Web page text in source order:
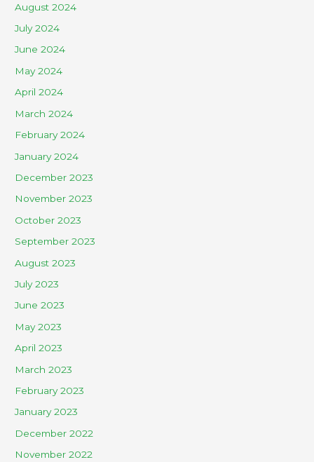
August 2024
July 2024
June 2024
May 2024
April 2024
March 2024
February 2024
January 2024
December 2023
November 2023
October 2023
September 2023
August 2023
July 2023
June 2023
May 2023
April 2023
March 2023
February 2023
January 2023
December 2022
November 2022